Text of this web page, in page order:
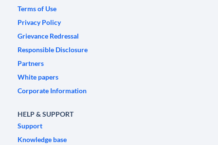
Terms of Use
Privacy Policy
Grievance Redressal
Responsible Disclosure
Partners
White papers
Corporate Information
HELP & SUPPORT
Support
Knowledge base